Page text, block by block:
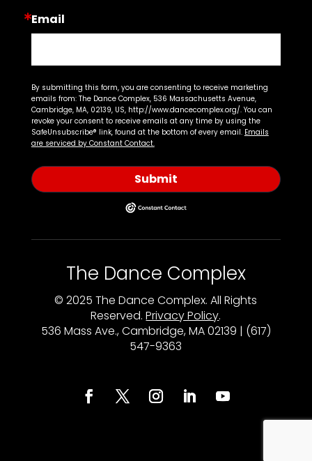
Email
By submitting this form, you are consenting to receive marketing
emails from: The Dance Complex, 536 Massachusetts Avenue,
Cambridge, MA, 02139, US, http://www.dancecomplex.org/. You can
revoke your consent to receive emails at any time by using the
SafeUnsubscribe® link, found at the bottom of every email. Emails
are serviced by Constant Contact.
Submit
The Dance Complex
© 2025 The Dance Complex. All Rights
Reserved.Privacy Policy.
536 Mass Ave., Cambridge, MA 02139 | (617)
547-9363